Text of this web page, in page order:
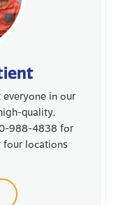
everyone in our
quality,
988-4838 for
four locations